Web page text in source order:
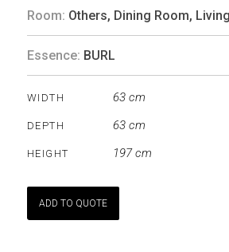
Room: Others, Dining Room,
Essence: BURL
WIDTH 63 cm
DEPTH 63 cm
HEIGHT 197 cm
ADD TO QUOTE